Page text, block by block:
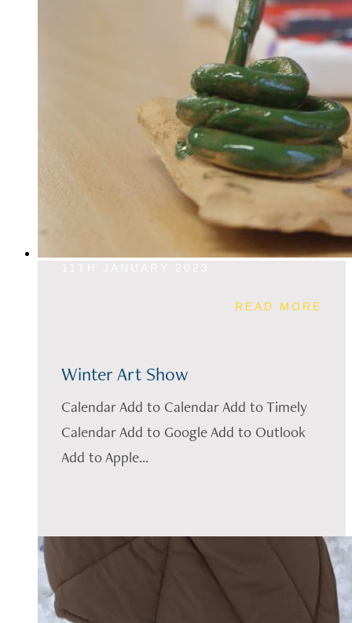
READ MORE
Winter Art Show
Calendar Add to Calendar Add to Timely
Calendar Add to Google Add to Outlook
Add to Apple...